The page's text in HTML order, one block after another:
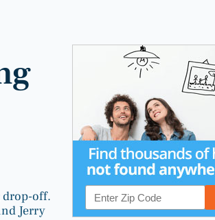
drop-off.
Jerry